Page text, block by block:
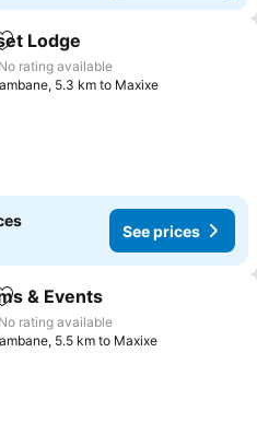
Add to favorites
Lodge
No rating available
5.3 km to Maxixe
See prices
Add to favorites
& Events
No rating available
5.5 km to Maxixe